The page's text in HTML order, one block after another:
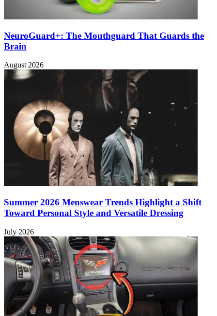
NeuroGuard+: The Mouthguard That Guards the
Brain
August 2026
Summer 2026 Menswear Trends Highlight a Shift
Toward Personal Style and Versatile Dressing
July 2026